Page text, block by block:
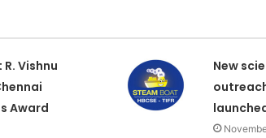
Vishnu
Award
New